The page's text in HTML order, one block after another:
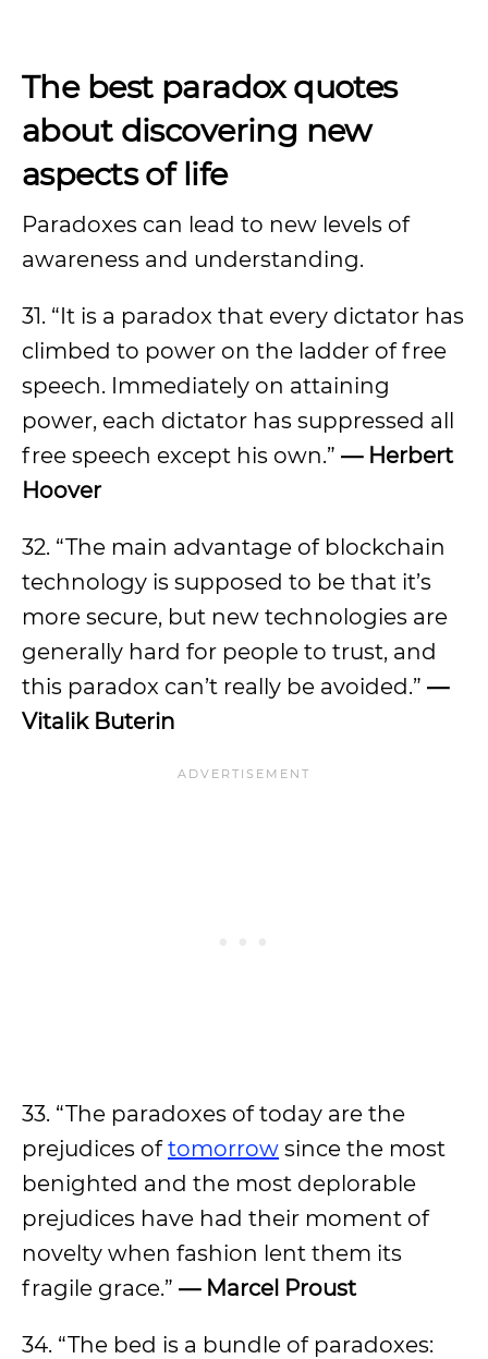
The best paradox quotes
about discovering new
aspects of life
Paradoxes can lead to new levels of
awareness and understanding.
31. “It is a paradox that every dictator has
climbed to power on the ladder of free
speech. Immediately on attaining
power, each dictator has suppressed all
free speech except his own.” — Herbert
Hoover
32. “The main advantage of blockchain
technology is supposed to be that it’s
more secure, but new technologies are
generally hard for people to trust, and
this paradox can’t really be avoided.” —
Vitalik Buterin
33. “The paradoxes of today are the
prejudices oftomorrow since the most
benighted and the most deplorable
prejudices have had their moment of
novelty when fashion lent them its
fragile grace.” — Marcel Proust
34. “The bed is a bundle of paradoxes: